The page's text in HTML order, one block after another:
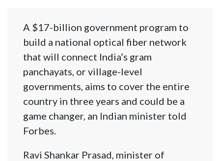
A $17-billion government program to
build a national optical fiber network
that will connect India’s gram
panchayats, or village-level
governments, aims to cover the entire
country in three years and could be a
game changer, an Indian minister told
Forbes.
Ravi Shankar Prasad, minister of